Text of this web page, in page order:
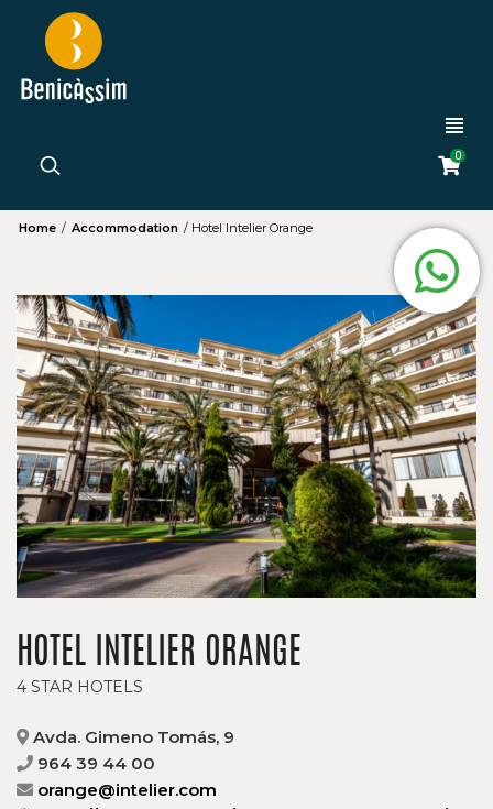
0
Home / Accommodation / Hotel Intelier Orange
HOTEL INTELIER ORANGE
4 STAR HOTELS
Avda. Gimeno Tomás, 9
964 39 44 00
orange@intelier.com